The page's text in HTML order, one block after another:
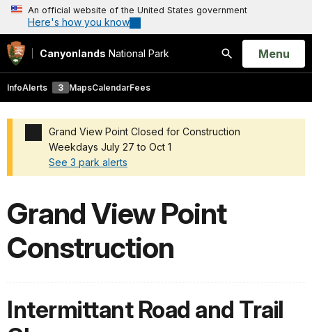
An official website of the United States government
Here's how you know
Canyonlands National Park
Search
Open
Menu
InfoAlerts 3 MapsCalendarFees
Grand View Point Closed for Construction
Weekdays July 27 to Oct 1
See 3 park alerts
Grand View Point
Construction
Intermittant Road and Trail